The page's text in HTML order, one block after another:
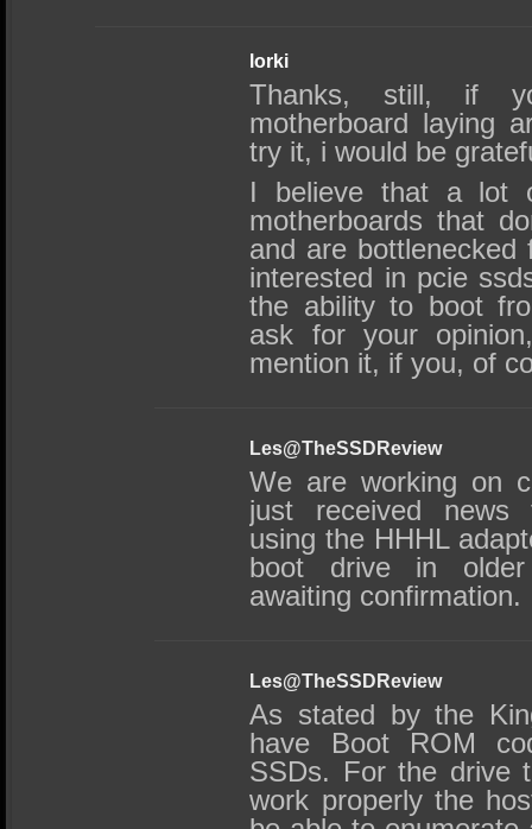
lorki
Thanks, still, if
motherboard laying
try it, i would be
I believe that a lot
motherboards that
and are
interested in pcie
the ability to boot
ask for your
mention it, if you, of
Les@TheSSDReview
We are working on
just received news
using the HHHL
boot drive in
awaiting confirmation.
Les@TheSSDReview
As stated by the
have Boot ROM
SSDs. For the drive
work properly the